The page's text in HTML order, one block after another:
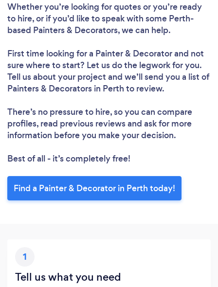
Whether you’re looking for quotes or you’re ready
to hire, or if you’d like to speak with some Perth-
based Painters & Decorators, we can help.
First time looking for a Painter & Decoratorand not
sure where to start? Let us do the legwork for you.
Tell us about your project and we’ll send you a list of
Painters & Decorators in Perth to review.
There’s no pressure to hire, so you can compare
profiles, read previous reviews and ask for more
information before you make your decision.
Best of all - it’s completely free!
Find a Painter & Decorator in Perth today!
1
Tell us what you need